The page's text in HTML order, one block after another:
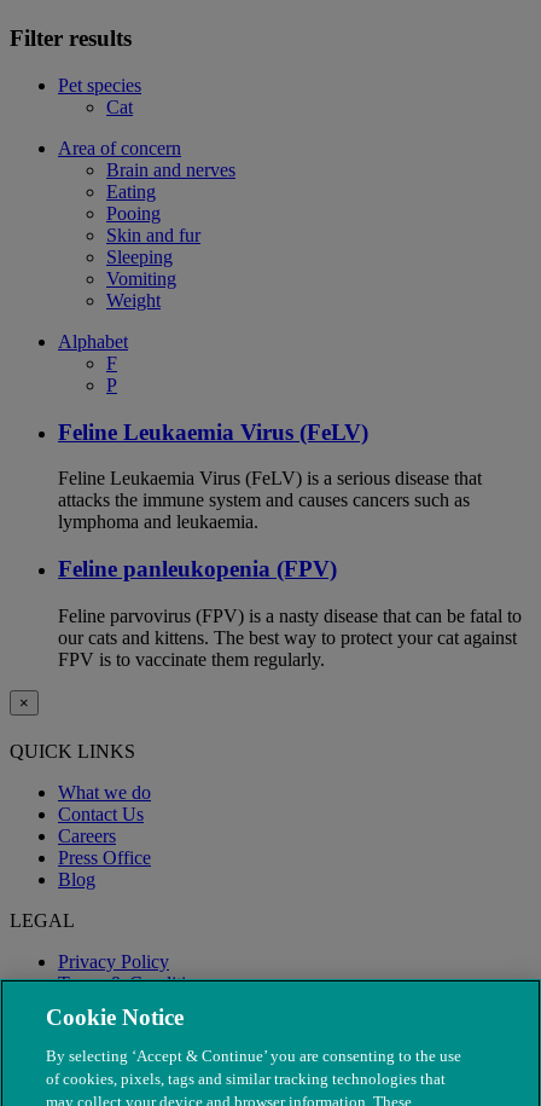
Filter results
Pet species
Cat
Area of concern
Brain and nerves
Eating
Pooing
Skin and fur
Sleeping
Vomiting
Weight
Alphabet
F
P
Feline Leukaemia Virus (FeLV)
Feline Leukaemia Virus (FeLV) is a serious disease that
attacks the immune system and causes cancers such as
lymphoma and leukaemia.
Feline panleukopenia (FPV)
Feline parvovirus (FPV) is a nasty disease that can be fatal to
our cats and kittens. The best way to protect your cat against
FPV is to vaccinate them regularly.
×
QUICK LINKS
What we do
Contact Us
Careers
Press Office
Blog
LEGAL
Privacy Policy
Terms & Conditions
Modern Slavery
Cookie Notice
By selecting ‘Accept & Continue’ you are consenting to the use
of cookies, pixels, tags and similar tracking technologies that
may collect your device and browser information. These